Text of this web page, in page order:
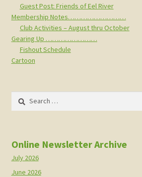
Guest Post: Friends of Eel River
Membership Notes………………………
Club Activities – August thru October
Gearing Up ……………………
Fishout Schedule
Cartoon
Online Newsletter Archive
July 2026
June 2026